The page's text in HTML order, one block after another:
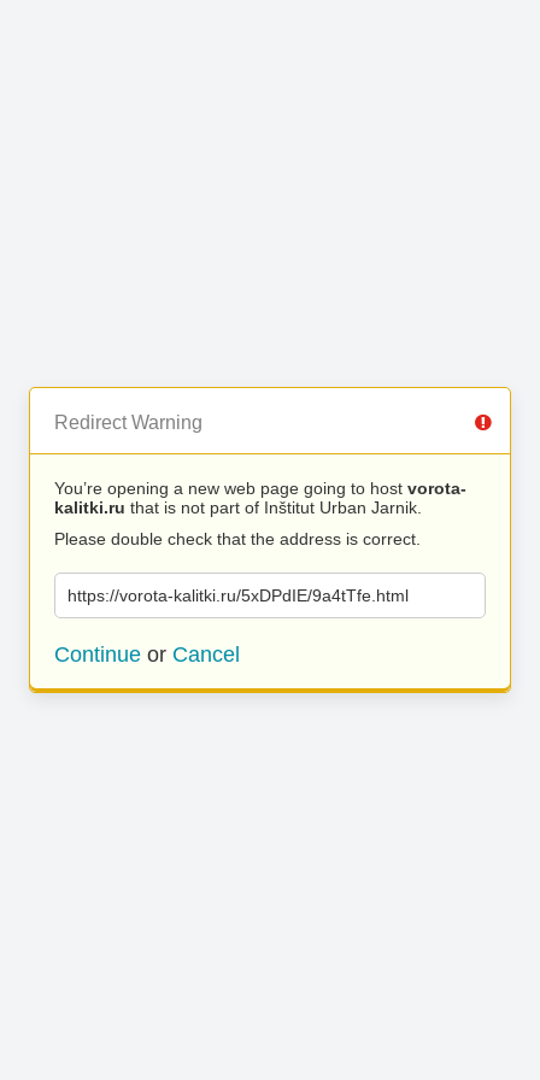
Redirect Warning
You’re opening a new web page going to host vorota-
kalitki.ru that is not part of Inštitut Urban Jarnik.
Please double check that the address is correct.
https://vorota-kalitki.ru/5xDPdIE/9a4tTfe.html
Continue or Cancel